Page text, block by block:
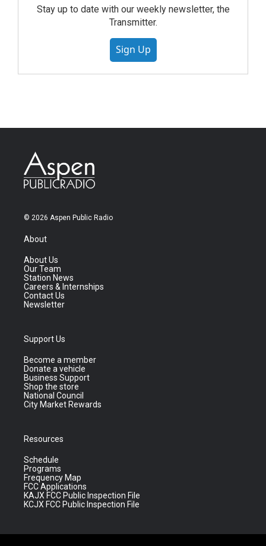
Stay up to date with our weekly newsletter, the
Transmitter.
Sign Up
© 2026 Aspen Public Radio
About
About Us
Our Team
Station News
Careers & Internships
Contact Us
Newsletter
Support Us
Become a member
Donate a vehicle
Business Support
Shop the store
National Council
City Market Rewards
Resources
Schedule
Programs
Frequency Map
FCC Applications
KAJX FCC Public Inspection File
KCJX FCC Public Inspection File